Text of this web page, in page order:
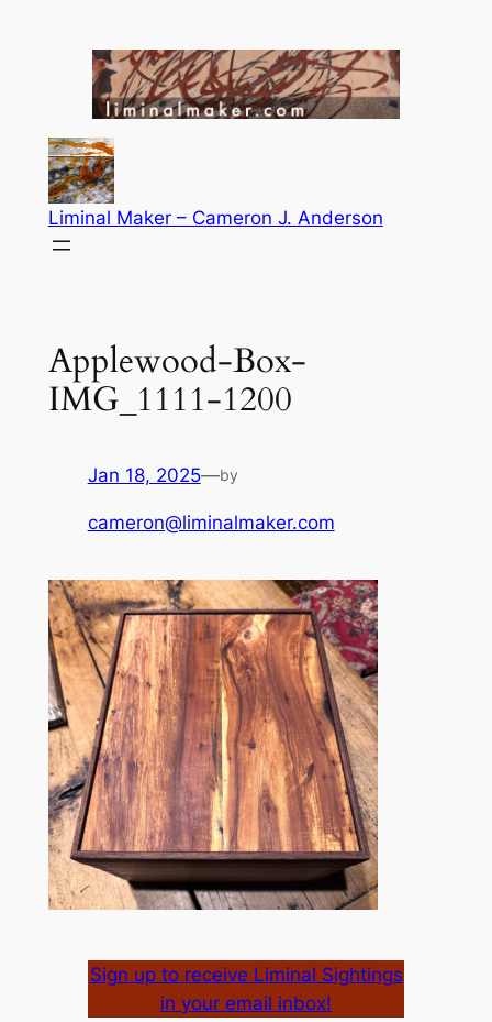
Liminal Maker – Cameron J. Anderson
Applewood-Box-
IMG_1111-1200
Jan 18, 2025—by
cameron@liminalmaker.com
Sign up to receive Liminal Sightings
in your email inbox!